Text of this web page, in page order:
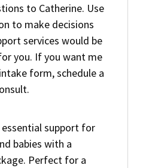
to Catherine. Use
to make decisions
services would be
you. If you want me
form, schedule a
support for
babies with a
Perfect for a